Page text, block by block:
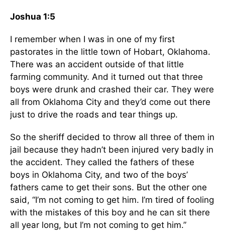
Joshua 1:5
I remember when I was in one of my first
pastorates in the little town of Hobart, Oklahoma.
There was an accident outside of that little
farming community. And it turned out that three
boys were drunk and crashed their car. They were
all from Oklahoma City and they’d come out there
just to drive the roads and tear things up.
So the sheriff decided to throw all three of them in
jail because they hadn’t been injured very badly in
the accident. They called the fathers of these
boys in Oklahoma City, and two of the boys’
fathers came to get their sons. But the other one
said, “I’m not coming to get him. I’m tired of fooling
with the mistakes of this boy and he can sit there
all year long, but I’m not coming to get him.”